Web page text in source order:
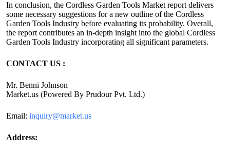
In conclusion, the Cordless Garden Tools Market report delivers
some necessary suggestions for a new outline of the Cordless
Garden Tools Industry before evaluating its probability. Overall,
the report contributes an in-depth insight into the global Cordless
Garden Tools Industry incorporating all significant parameters.
CONTACT US :
Mr. Benni Johnson
Market.us (Powered By Prudour Pvt. Ltd.)
Email: inquiry@market.us
Address: